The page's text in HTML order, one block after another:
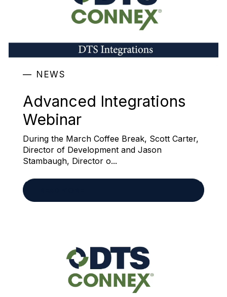
Advanced Integrations
Webinar
NEWS
During the March Coffee Break, Scott Carter,
Director of Development and Jason
Stambaugh, Director o...